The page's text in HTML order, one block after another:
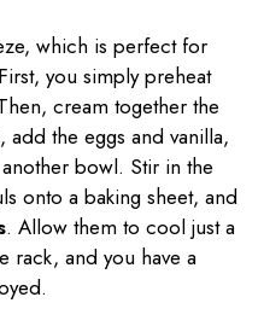
which is perfect for
you simply preheat
cream together the
add the eggs and vanilla,
bowl. Stir in the
onto a baking sheet, and
. Allow them to cool just a
rack, and you have a